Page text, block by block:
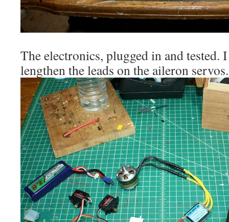
The electronics, plugged in and tested.
lengthen the leads on the aileron